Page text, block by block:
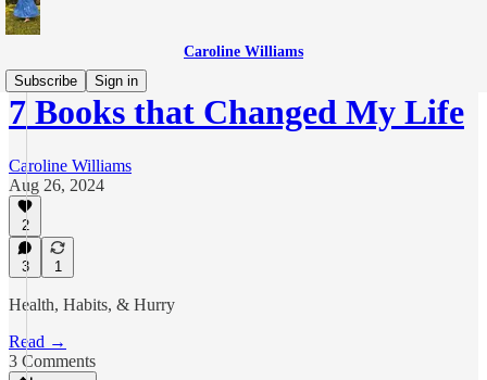
Caroline Williams
Subscribe
Sign in
7 Books that Changed My Life
Caroline Williams
Aug 26, 2024
2
3 1
Health, Habits, & Hurry
Read →
3 Comments